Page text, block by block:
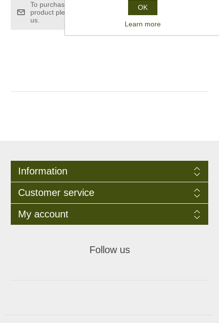
To purchase this
product please contact
us.
Information
Customer service
My account
Follow us
OK
Learn more